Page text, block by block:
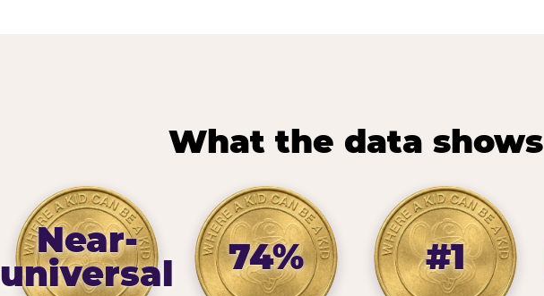
What the data shows
Near-
universal
74% #1